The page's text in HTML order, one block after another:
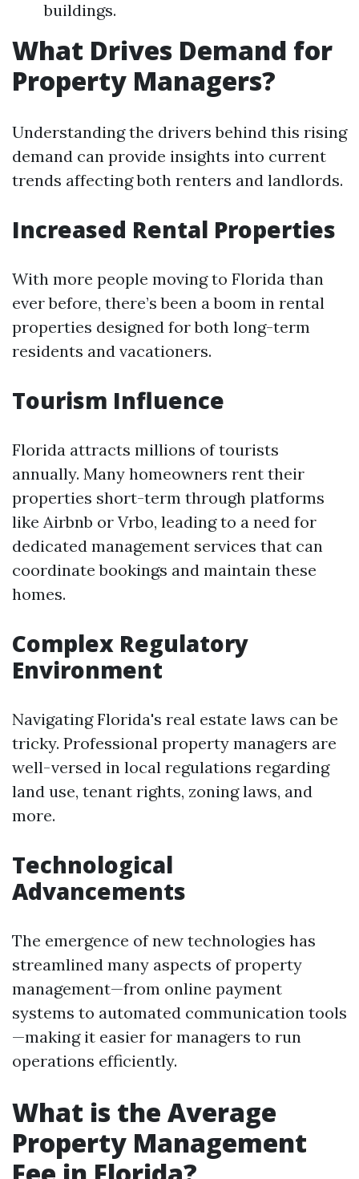
buildings.
What Drives Demand for
Property Managers?
Understanding the drivers behind this rising
demand can provide insights into current
trends affecting both renters and landlords.
Increased Rental Properties
With more people moving to Florida than
ever before, there’s been a boom in rental
properties designed for both long-term
residents and vacationers.
Tourism Influence
Florida attracts millions of tourists
annually. Many homeowners rent their
properties short-term through platforms
like Airbnb or Vrbo, leading to a need for
dedicated management services that can
coordinate bookings and maintain these
homes.
Complex Regulatory
Environment
Navigating Florida's real estate laws can be
tricky. Professional property managers are
well-versed in local regulations regarding
land use, tenant rights, zoning laws, and
more.
Technological
Advancements
The emergence of new technologies has
streamlined many aspects of property
management—from online payment
systems to automated communication tools
—making it easier for managers to run
operations efficiently.
What is the Average
Property Management